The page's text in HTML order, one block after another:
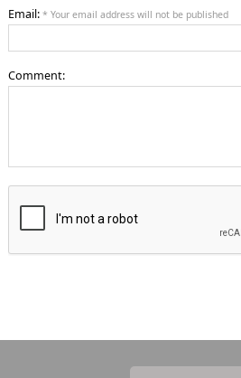
Email: * Your email address will not be published
Comment: